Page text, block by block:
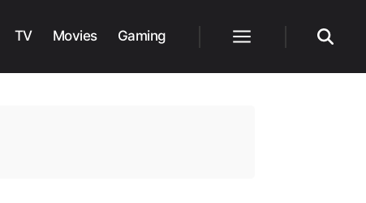
TV Movies Gaming